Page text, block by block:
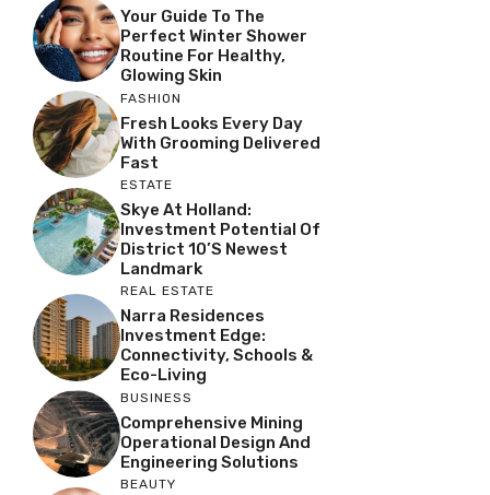
Your Guide To The
Perfect Winter Shower
Routine For Healthy,
Glowing Skin
FASHION
Fresh Looks Every Day
With Grooming Delivered
Fast
ESTATE
Skye At Holland:
Investment Potential Of
District 10’s Newest
Landmark
REAL ESTATE
Narra Residences
Investment Edge:
Connectivity, Schools &
Eco-Living
BUSINESS
Comprehensive Mining
Operational Design And
Engineering Solutions
BEAUTY